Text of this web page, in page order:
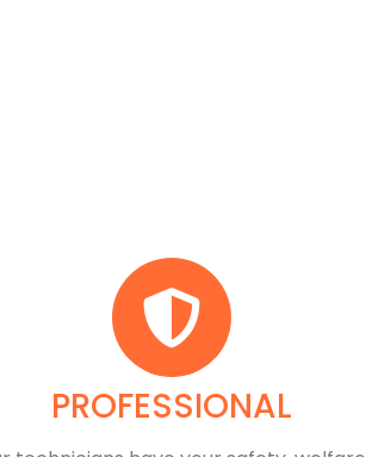
PROFESSIONAL